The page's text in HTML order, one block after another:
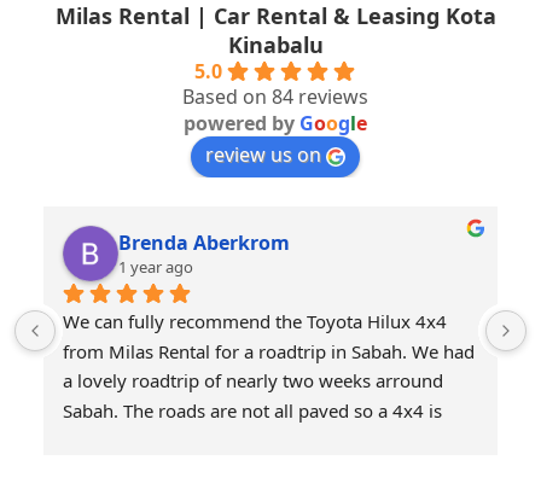
Milas Rental | Car Rental & Leasing Kota
Kinabalu
5.0
Based on 84 reviews
powered by Google
review us on
Brenda Aberkrom
1 year ago
We can fully recommend the Toyota Hilux 4x4
from Milas Rental for a roadtrip in Sabah. We had
a lovely roadtrip of nearly two weeks arround
Sabah. The roads are not all paved so a 4x4 is